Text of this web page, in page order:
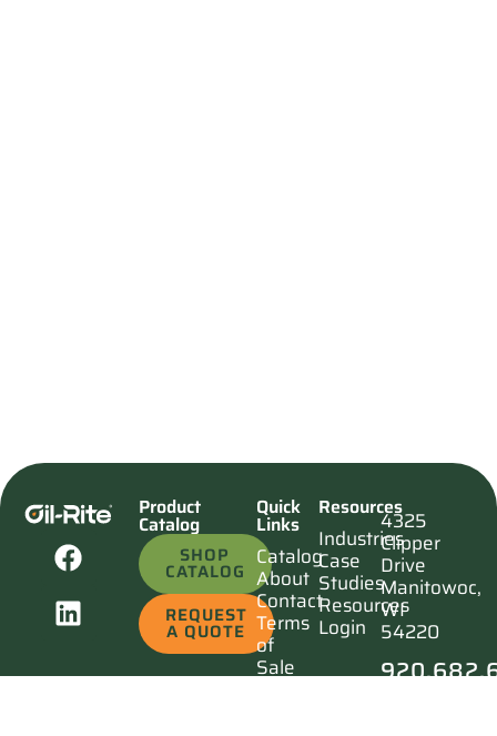
Product
Catalog
SHOP
CATALOG
REQUEST
A QUOTE
Quick
Links
Catalog
About
Contact
Terms
of
Sale
Resources
Industries
Case
Studies
Resources
Login
4325
Clipper
Drive
Manitowoc,
WI
54220